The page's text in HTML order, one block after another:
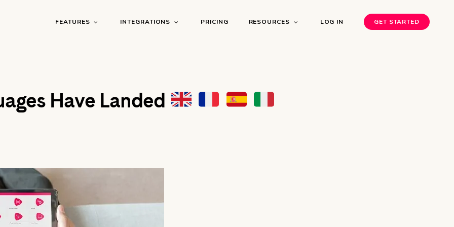
FEATURES INTEGRATIONS PRICING RESOURCES LOG IN GET STARTED
Have Landed